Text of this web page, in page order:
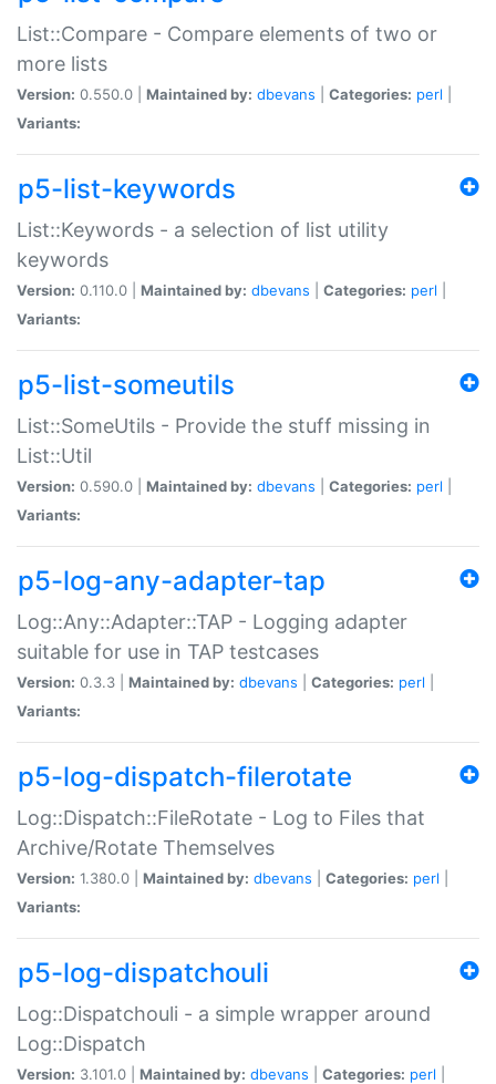
List::Compare - Compare elements of two or
more lists
Version: 0.550.0 | Maintained by: dbevans Categories: perl
Variants:
p5-list-keywords
List::Keywords - a selection of list utility
keywords
Version: 0.110.0 | Maintained by: dbevans Categories: perl
Variants:
p5-list-someutils
List::SomeUtils - Provide the stuff missing in
List::Util
Version: 0.590.0 | Maintained by: dbevans Categories: perl
Variants:
p5-log-any-adapter-tap
Log::Any::Adapter::TAP - Logging adapter
suitable for use in TAP testcases
Version: 0.3.3 | Maintained by: dbevans Categories: perl
Variants:
p5-log-dispatch-filerotate
Log::Dispatch::FileRotate - Log to Files that
Archive/Rotate Themselves
Version: 1.380.0 | Maintained by: dbevans Categories: perl
Variants:
p5-log-dispatchouli
Log::Dispatchouli - a simple wrapper around
Log::Dispatch
Version: 3.101.0 | Maintained by: dbevans Categories: perl